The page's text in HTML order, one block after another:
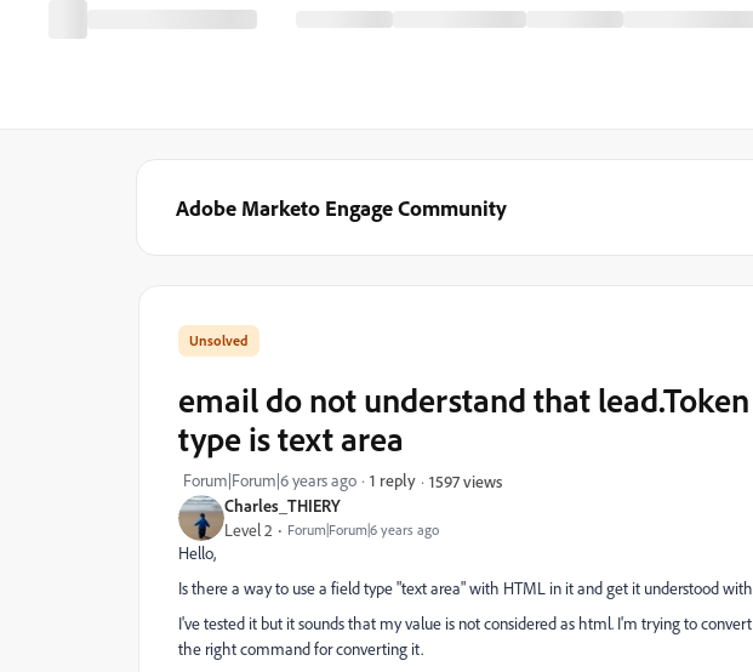
Adobe Marketo Engage Community
Charles_THIERY
Level 2 Forum|Forum|6 years ago
email do not understand that
type is text area
Forum|Forum|6 years ago 1 reply 1597 views
Hello,
Is there a way to use a field type "text area" with HTML in it and get it understood
I've tested it but it sounds that my value is not considered as html. I'm trying to
the right command for converting it.